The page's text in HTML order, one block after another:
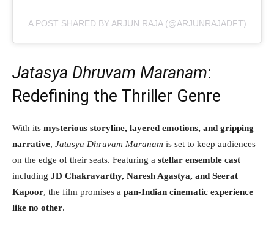
A POST SHARED BY ARJUN RAJA (@ARJUNRAJADFT)
Jatasya Dhruvam Maranam:
Redefining the Thriller Genre
With its mysterious storyline, layered emotions, and gripping
narrative, Jatasya Dhruvam Maranam is set to keep audiences
on the edge of their seats. Featuring a stellar ensemble cast
including JD Chakravarthy, Naresh Agastya, and Seerat
Kapoor, the film promises a pan-Indian cinematic experience
like no other.